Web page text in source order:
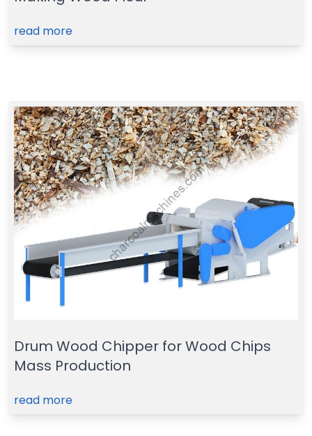
read more
Drum Wood Chipper for Wood Chips
Mass Production
read more